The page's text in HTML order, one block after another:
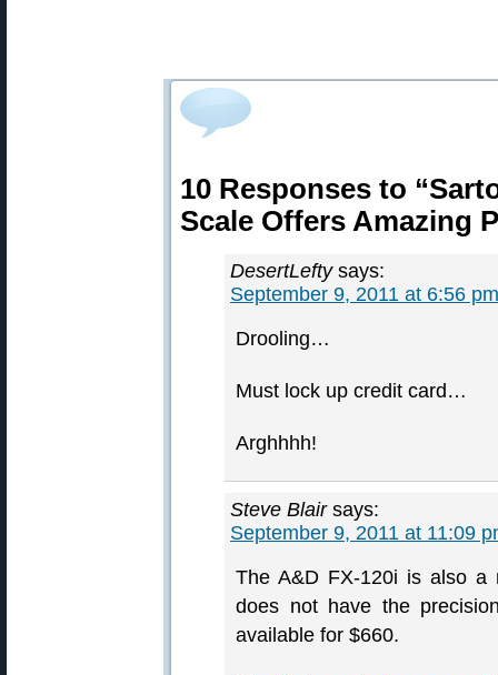
10 Responses to
Scale Offers Amazing
DesertLefty says:
September 9, 2011 at 6:56 pm
Drooling…
Must lock up credit card…
Arghhhh!
Steve Blair says:
September 9, 2011 at 11:09
The A&D FX-120i is also a
does not have the
available for $660.